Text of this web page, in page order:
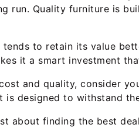
run. Quality furniture is
to retain its value
it a smart investment
and quality, consider
designed to withstand
about finding the best